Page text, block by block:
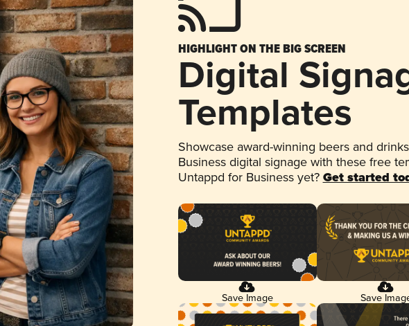
HIGHLIGHT ON THE BIG SCREEN
Digital
Templates
Showcase award-winning beers and
Business digital signage with these free
Untappd for Business yet? Get started
Save Image Save